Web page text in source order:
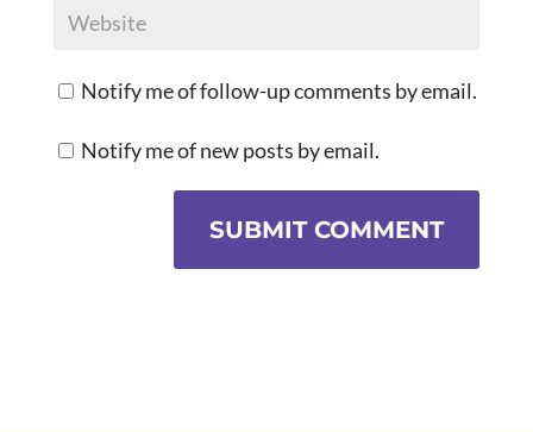
Notify me of follow-up comments by email.
Notify me of new posts by email.
SUBMIT COMMENT